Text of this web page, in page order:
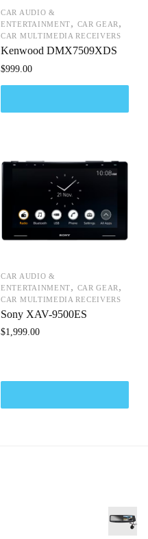
CAR AUDIO &
ENTERTAINMENT, CAR GEAR,
CAR MULTIMEDIA RECEIVERS
Kenwood DMX7509XDS
$999.00
CAR AUDIO &
ENTERTAINMENT, CAR GEAR ,
CAR MULTIMEDIA RECEIVERS
Sony XAV-9500ES
$1,999.00